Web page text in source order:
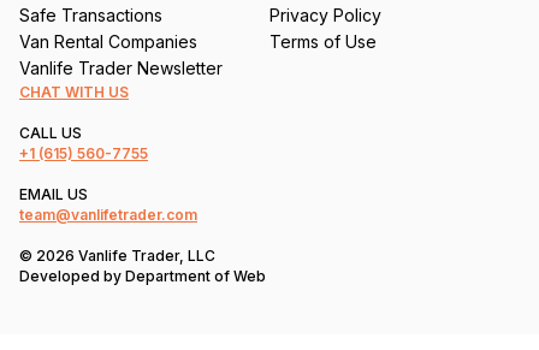
Safe Transactions
Van Rental Companies
Vanlife Trader Newsletter
Privacy Policy
Terms of Use
CHAT WITH US
CALL US
+1 (615) 560-7755
EMAIL US
team@vanlifetrader.com
© 2026 Vanlife Trader, LLC
Developed by Department of Web